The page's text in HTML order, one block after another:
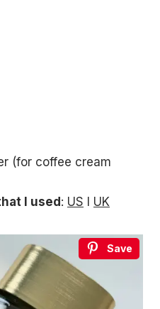
(for coffee cream
I used : US UK
Save